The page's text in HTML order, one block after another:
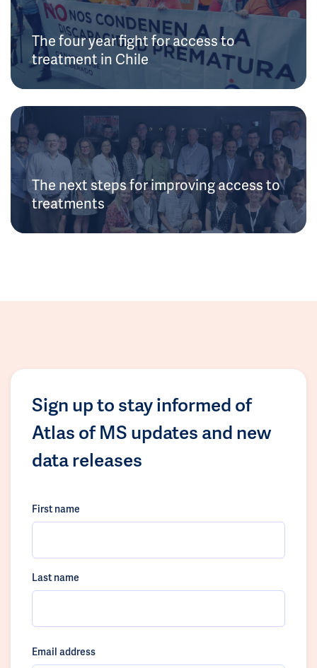
The four year fight for access to
treatment in Chile
The next steps for improving access to
treatments
Sign up to stay informed of
Atlas of MS updates and new
data releases
First name
Last name
Email address